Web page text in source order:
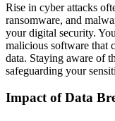
Rise in cyber attacks
ransomware, and
your digital security.
malicious software that
data. Staying aware of
safeguarding your
Impact of Data